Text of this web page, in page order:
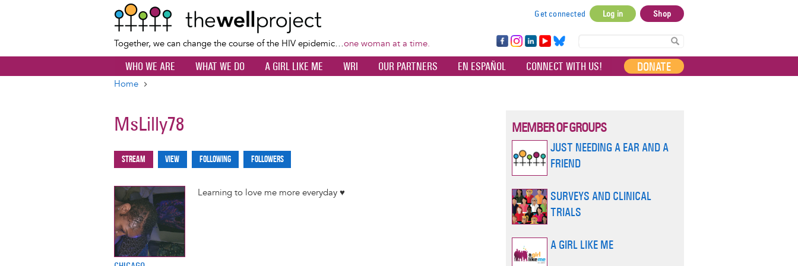
content
Together, we can change the course of the HIV epidemic…one woman at a time.
account
menu
Get connected Log in Shop
Fa
ce
bo
Ins
ta
Lin
ke
dI
Yo
uT
ub
Bl
ue
sky
WHO WE ARE WHAT WE DO A GIRL LIKE ME WRI OUR PARTNERS EN ESPAÑOL CONNECT WITH US! DONATE
Home
MsLilly78
Primary
tabs
Stream View Following Followers
Learning to love me more everyday ♥️
MEMBER OF GROUPS
JUST NEEDING A EAR AND A
FRIEND
SURVEYS AND CLINICAL
TRIALS
A GIRL LIKE ME